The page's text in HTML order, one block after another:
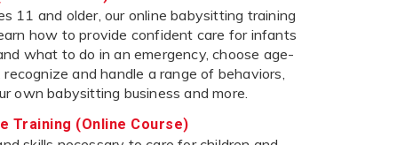
11 and older, our online babysitting training
how to provide confident care for infants
what to do in an emergency, choose age-
and handle a range of behaviors,
own babysitting business and more.
Training (Online Course)